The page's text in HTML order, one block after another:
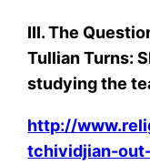
III. The
Tullian Turns:
studying the
http://
tchividjian-